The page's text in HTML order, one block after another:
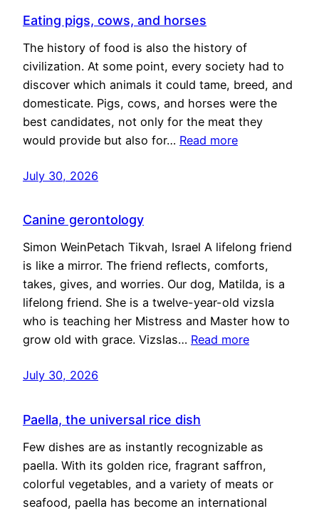
Eating pigs, cows, and horses
The history of food is also the history of
civilization. At some point, every society had to
discover which animals it could tame, breed, and
domesticate. Pigs, cows, and horses were the
best candidates, not only for the meat they
would provide but also for… Read more
July 30, 2026
Canine gerontology
Simon WeinPetach Tikvah, Israel A lifelong friend
is like a mirror. The friend reflects, comforts,
takes, gives, and worries. Our dog, Matilda, is a
lifelong friend. She is a twelve-year-old vizsla
who is teaching her Mistress and Master how to
grow old with grace. Vizslas… Read more
July 30, 2026
Paella, the universal rice dish
Few dishes are as instantly recognizable as
paella. With its golden rice, fragrant saffron,
colorful vegetables, and a variety of meats or
seafood, paella has become an international